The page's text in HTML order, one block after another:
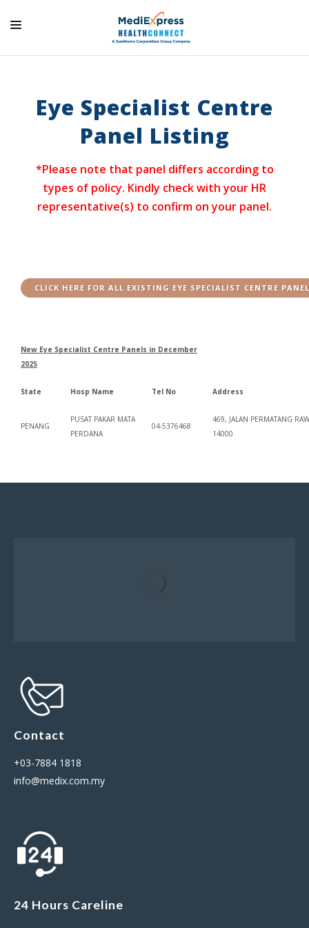
SOLUTIONS AND SERVICES
HEALTH & WELLNESS
SERVICES
Eye Specialist Centre
Panel Listing
*Please note that panel differs according to
types of policy. Kindly check with your HR
representative(s) to confirm on your panel.
CLICK HERE FOR ALL EXISTING EYE SPECIALIST CENTRE PANEL
New Eye Specialist Centre Panels in December
2025
State Hosp Name Tel No Address
PENANG
PUSAT PAKAR MATA
PERDANA
04-5376468
469, JALAN PERMATANG
14000
Contact
+03-7884 1818
info@medix.com.my
24 Hours Careline